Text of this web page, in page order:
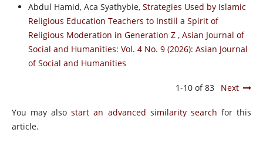
Abdul Hamid, Aca Syathybie, Strategies Used by Islamic
Religious Education Teachers to Instill a Spirit of
Religious Moderation in Generation Z , Asian Journal of
Social and Humanities: Vol. 4 No. 9 (2026): Asian Journal
of Social and Humanities
1-10 of 83 Next
You may alsostart an advanced similarity search for this
article.